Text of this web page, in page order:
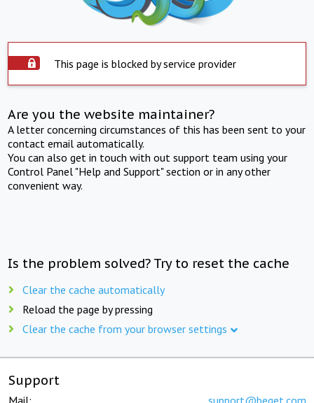
This page is blocked by service provider
Are you the website maintainer?
A letter concerning circumstances of this has been sent to your
contact email automatically.
You can also get in touch with out support team using your
Control Panel "Help and Support" section or in any other
convenient way.
Is the problem solved? Try to reset the cache
Clear the cache automatically
Reload the page by pressing
Clear the cache from your browser settings
Support
Mail: support@beget.com